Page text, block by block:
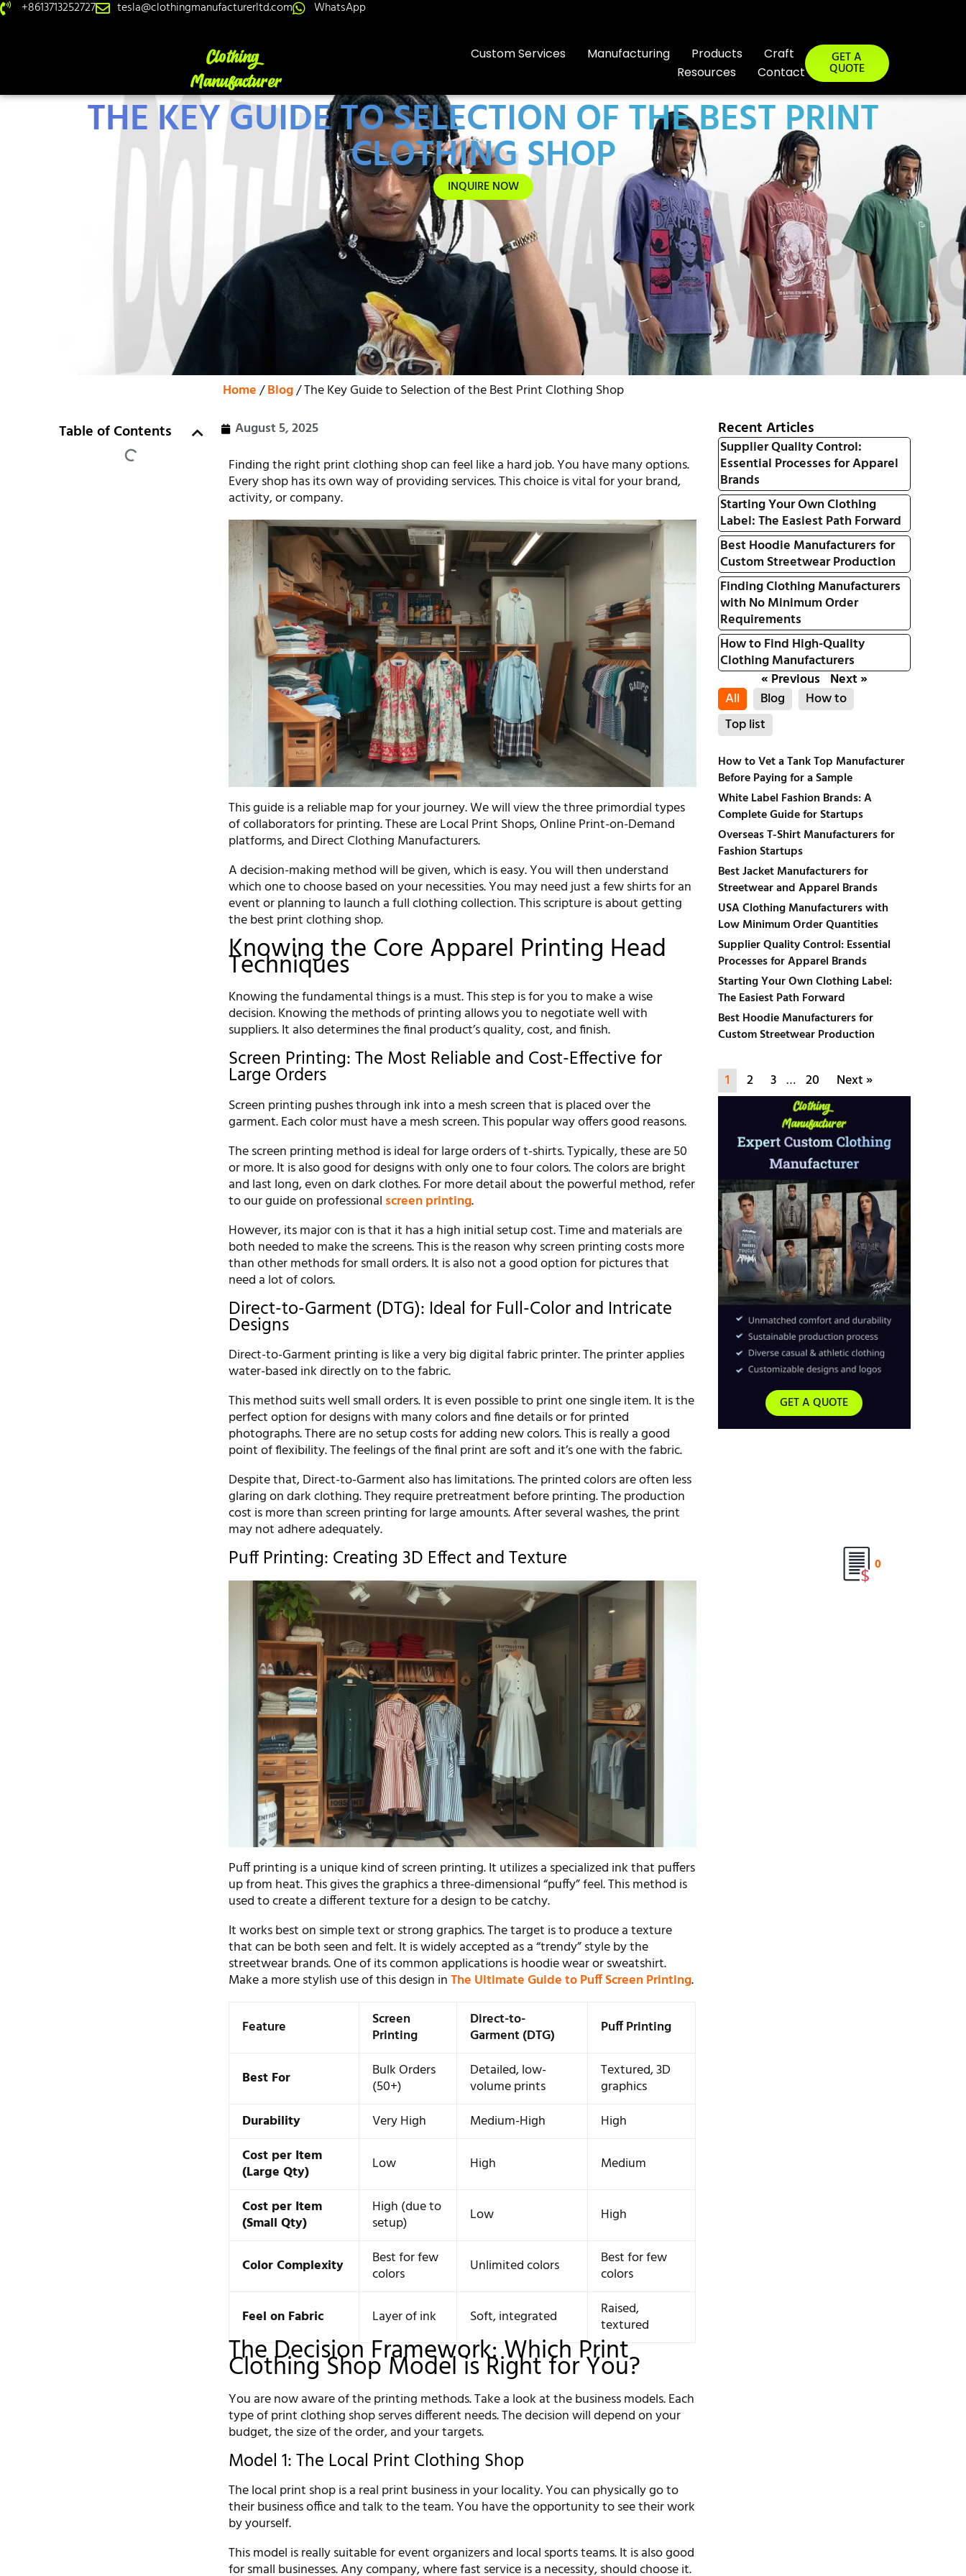
+8613713252727 tesla@clothingmanufacturerltd.com WhatsApp
Custom Services Manufacturing Products
Craft
Resources
Contact
GET A
QUOTE
THE KEY GUIDE TO SELECTION OF THE BEST PRINT
CLOTHING SHOP
INQUIRE NOW
Home/Blog/ The Key Guide to Selection of the Best Print Clothing Shop
Table of Contents
August 5, 2025
Finding the right print clothing shop can feel like a hard job. You have many options.
Every shop has its own way of providing services. This choice is vital for your brand,
activity, or company.
This guide is a reliable map for your journey. We will view the three primordial types
of collaborators for printing. These are Local Print Shops, Online Print-on-Demand
platforms, and Direct Clothing Manufacturers.
A decision-making method will be given, which is easy. You will then understand
which one to choose based on your necessities. You may need just a few shirts for an
event or planning to launch a full clothing collection. This scripture is about getting
the best print clothing shop.
Knowing the Core Apparel Printing Head
Techniques
Knowing the fundamental things is a must. This step is for you to make a wise
decision. Knowing the methods of printing allows you to negotiate well with
suppliers. It also determines the final product’s quality, cost, and finish.
Screen Printing: The Most Reliable and Cost-Effective for
Large Orders
Screen printing pushes through ink into a mesh screen that is placed over the
garment. Each color must have a mesh screen. This popular way offers good reasons.
The screen printing method is ideal for large orders of t-shirts. Typically, these are 50
or more. It is also good for designs with only one to four colors. The colors are bright
and last long, even on dark clothes. For more detail about the powerful method, refer
to our guide on professional screen printing.
However, its major con is that it has a high initial setup cost. Time and materials are
both needed to make the screens. This is the reason why screen printing costs more
than other methods for small orders. It is also not a good option for pictures that
need a lot of colors.
Direct-to-Garment (DTG): Ideal for Full-Color and Intricate
Designs
Direct-to-Garment printing is like a very big digital fabric printer. The printer applies
water-based ink directly on to the fabric.
This method suits well small orders. It is even possible to print one single item. It is the
perfect option for designs with many colors and fine details or for printed
photographs. There are no setup costs for adding new colors. This is really a good
point of flexibility. The feelings of the final print are soft and it’s one with the fabric.
Despite that, Direct-to-Garment also has limitations. The printed colors are often less
glaring on dark clothing. They require pretreatment before printing. The production
cost is more than screen printing for large amounts. After several washes, the print
may not adhere adequately.
Puff Printing: Creating 3D Effect and Texture
Puff printing is a unique kind of screen printing. It utilizes a specialized ink that puffers
up from heat. This gives the graphics a three-dimensional “puffy” feel. This method is
used to create a different texture for a design to be catchy.
It works best on simple text or strong graphics. The target is to produce a texture
that can be both seen and felt. It is widely accepted as a “trendy” style by the
streetwear brands. One of its common applications is hoodie wear or sweatshirt.
Make a more stylish use of this design inThe Ultimate Guide to Puff Screen Printing.
Feature Screen
Printing
Direct-to-
Garment (DTG) Puff Printing
Best For Bulk Orders
(50+)
Detailed, low-
volume prints
Textured, 3D
graphics
Durability
Very High Medium-High
High
Cost per Item
(Large Qty) Low High Medium
Cost per Item
(Small Qty)
High (due to
setup) Low High
Color Complexity Best for few
colors Unlimited colors Best for few
colors
Feel on Fabric Layer of ink Soft, integrated Raised,
textured
The Decision Framework: Which Print
Clothing Shop Model is Right for You?
You are now aware of the printing methods. Take a look at the business models. Each
type of print clothing shop serves different needs. The decision will depend on your
budget, the size of the order, and your targets.
Model 1: The Local Print Clothing Shop
The local print shop is a real print business in your locality. You can physically go to
their business office and talk to the team. You have the opportunity to see their work
by yourself.
This model is really suitable for event organizers and local sports teams. It is also good
for small businesses. Any company, where fast service is a necessity, should choose it.
Recent Articles
Supplier Quality Control:
Essential Processes for Apparel
Brands
Starting Your Own Clothing
Label: The Easiest Path Forward
Best Hoodie Manufacturers for
Custom Streetwear Production
Finding Clothing Manufacturers
with No Minimum Order
Requirements
How to Find High-Quality
Clothing Manufacturers
« Previous Next »
All
Blog
How to
Top list
How to Vet a Tank Top Manufacturer
Before Paying for a Sample
White Label Fashion Brands: A
Complete Guide for Startups
Overseas T-Shirt Manufacturers for
Fashion Startups
Best Jacket Manufacturers for
Streetwear and Apparel Brands
USA Clothing Manufacturers with
Low Minimum Order Quantities
Supplier Quality Control: Essential
Processes for Apparel Brands
Starting Your Own Clothing Label:
The Easiest Path Forward
Best Hoodie Manufacturers for
Custom Streetwear Production
1 2 3 … 20 Next »
GET A QUOTE
0